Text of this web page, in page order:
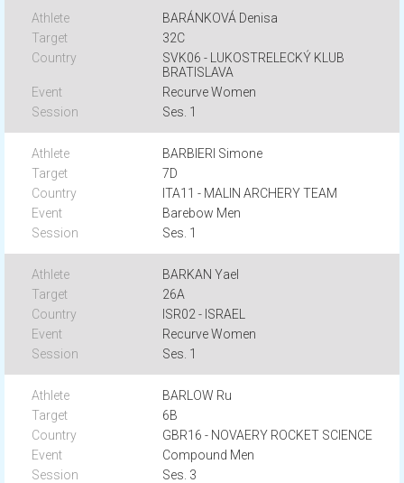
BARÁNKOVÁ Denisa
32C
SVK06 - LUKOSTRELECKÝ KLUB
BRATISLAVA
Recurve Women
Ses. 1
BARBIERI Simone
7D
ITA11 - MALIN ARCHERY TEAM
Barebow Men
Ses. 1
BARKAN Yael
26A
ISR02 - ISRAEL
Recurve Women
Ses. 1
BARLOW Ru
6B
GBR16 - NOVAERY ROCKET SCIENCE
Compound Men
Ses. 3